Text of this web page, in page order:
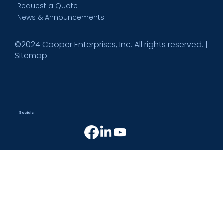
Request a Quote
News & Announcements
Socials
©2024 Cooper Enterprises, Inc. All rights reserved. |
Sitemap